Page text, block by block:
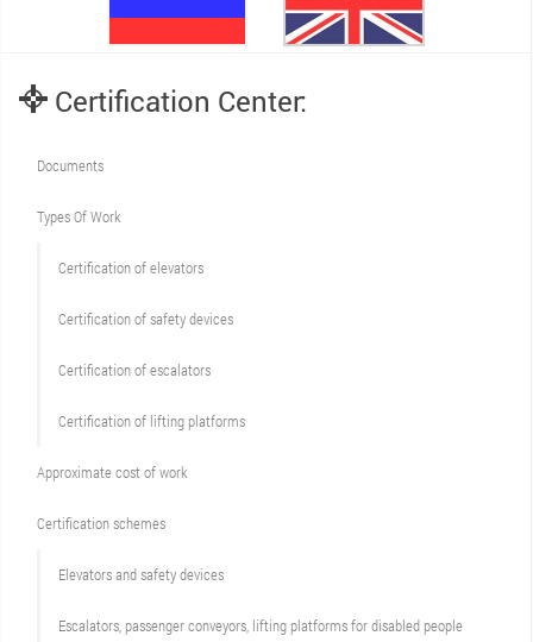
Certification Center:
Documents
Types Of Work
Сertification of elevators
Сertification of safety devices
Certification of escalators
Certification of lifting platforms
Approximate cost of work
Сertification schemes
Elevators and safety devices
Escalators, passenger conveyors, lifting platforms for disabled people